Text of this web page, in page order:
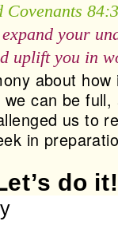
your
uplift you in
about
can be
us to
in
do it!